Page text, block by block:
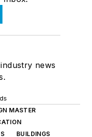
news
MASTER
BUILDINGS